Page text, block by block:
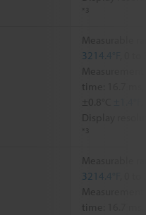
*3
Measurable
3214.4°F
time: 16.7
±0.8°C
Display
*3
Measurable
3214.4°F
time: 16.7